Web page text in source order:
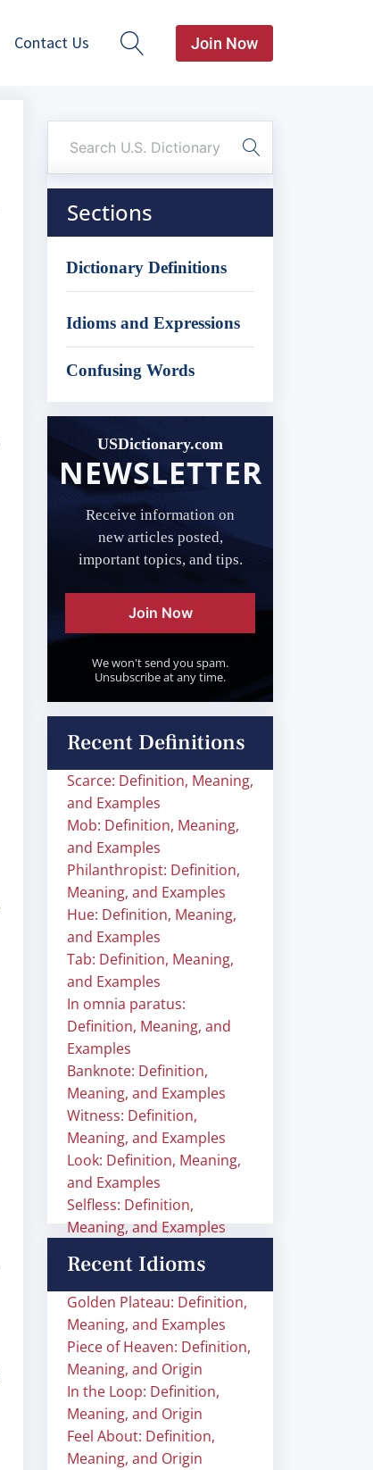
Contact Us Join Now
Sections
Dictionary Definitions
Idioms and Expressions
Confusing Words
USDictionary.com
NEWSLETTER
Receive information on
new articles posted,
important topics, and tips.
Join Now
We won't send you spam.
Unsubscribe at any time.
Recent Definitions
Scarce: Definition, Meaning,
and Examples
Mob: Definition, Meaning,
and Examples
Philanthropist: Definition,
Meaning, and Examples
Hue: Definition, Meaning,
and Examples
Tab: Definition, Meaning,
and Examples
In omnia paratus:
Definition, Meaning, and
Examples
Banknote: Definition,
Meaning, and Examples
Witness: Definition,
Meaning, and Examples
Look: Definition, Meaning,
and Examples
Selfless: Definition,
Meaning, and Examples
Recent Idioms
Golden Plateau: Definition,
Meaning, and Examples
Piece of Heaven: Definition,
Meaning, and Origin
In the Loop: Definition,
Meaning, and Origin
Feel About: Definition,
Meaning, and Origin